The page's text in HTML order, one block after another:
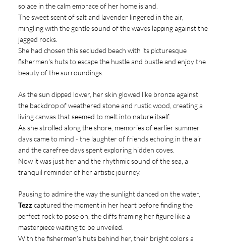
solace in the calm embrace of her home island.
The sweet scent of salt and lavender lingered in the air,
mingling with the gentle sound of the waves lapping against the
jagged rocks.
She had chosen this secluded beach with its picturesque
fishermen's huts to escape the hustle and bustle and enjoy the
beauty of the surroundings.
As the sun dipped lower, her skin glowed like bronze against
the backdrop of weathered stone and rustic wood, creating a
living canvas that seemed to melt into nature itself.
As she strolled along the shore, memories of earlier summer
days came to mind - the laughter of friends echoing in the air
and the carefree days spent exploring hidden coves.
Now it was just her and the rhythmic sound of the sea, a
tranquil reminder of her artistic journey.
Pausing to admire the way the sunlight danced on the water,
Tezzcaptured the moment in her heart before finding the
perfect rock to pose on, the cliffs framing her figure like a
masterpiece waiting to be unveiled.
With the fishermen's huts behind her, their bright colors a